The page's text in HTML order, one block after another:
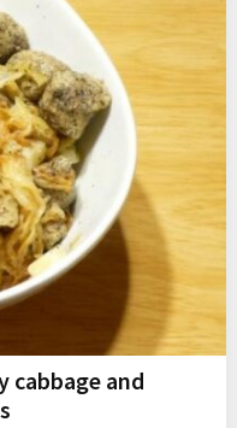
cabbage and